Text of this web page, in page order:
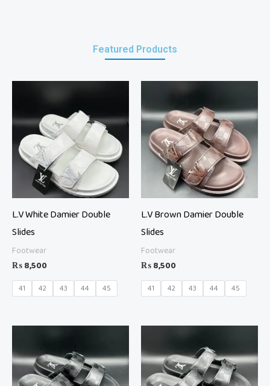
Featured Products
L.V White Damier Double
Slides
Footwear
₨8,500
41 42 43 44 45
L.V Brown Damier Double
Slides
Footwear
₨8,500
41 42 43 44 45